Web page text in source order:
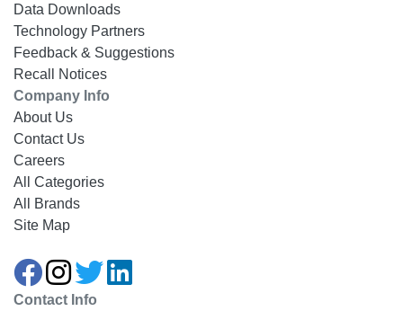
Data Downloads
Technology Partners
Feedback & Suggestions
Recall Notices
Company Info
About Us
Contact Us
Careers
All Categories
All Brands
Site Map
Contact Info